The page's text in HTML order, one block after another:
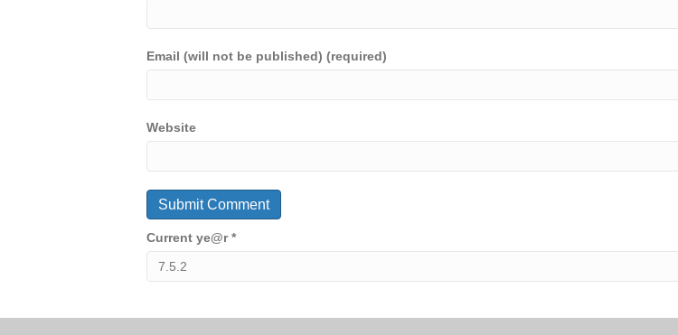
Email (will not be published) (required)
Website
Current ye@r*